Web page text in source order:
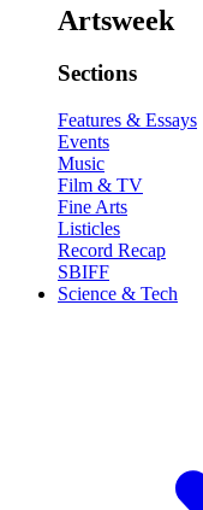
Artsweek
Sections
Features & Essays
Events
Music
Film & TV
Fine Arts
Listicles
Record Recap
SBIFF
Science & Tech